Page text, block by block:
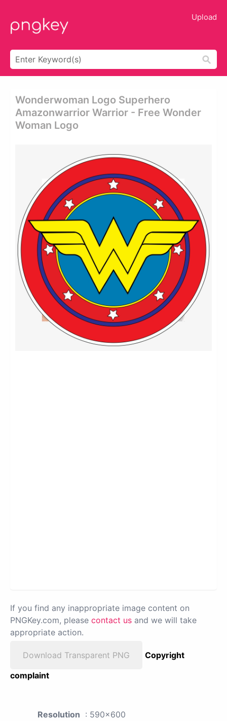
Upload
Wonderwoman Logo Superhero
Amazonwarrior Warrior - Free Wonder
Woman Logo
If you find any inappropriate image content on
PNGKey.com, please contact us and we will take
appropriate action.
Download Transparent PNG
Copyright
complaint
Resolution : 590x600